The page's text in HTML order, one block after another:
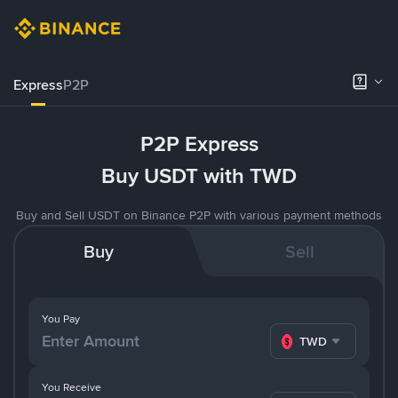
ExpressP2P
P2P Express
Buy USDT with TWD
Buy and Sell USDT on Binance P2P with various payment methods
Buy Sell
You Pay
TWD
You Receive